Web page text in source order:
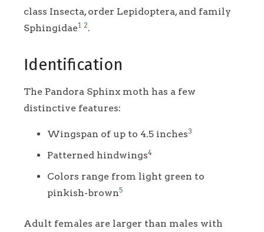
class Insecta, order Lepidoptera, and family
Sphingidae1 2.
Identification
The Pandora Sphinx moth has a few
distinctive features:
Wingspan of up to 4.5 inches3
Patterned hindwings4
Colors range from light green to
pinkish-brown5
Adult females are larger than males with